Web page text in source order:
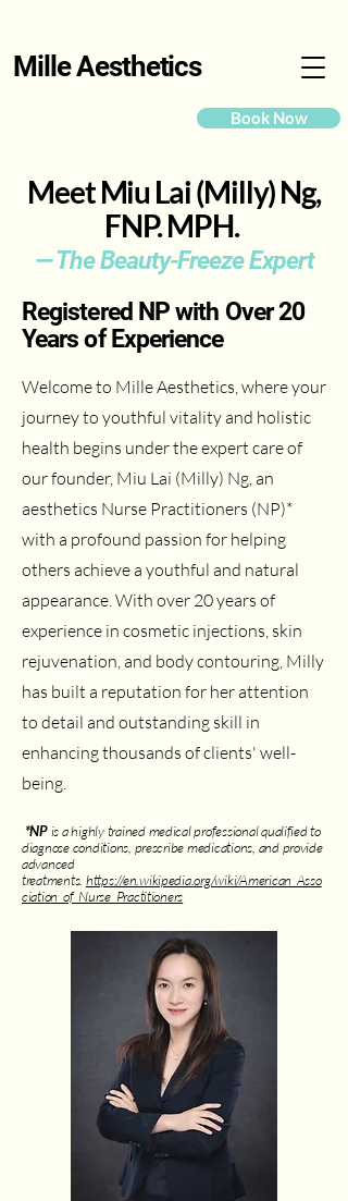
Mille Aesthetics
Book Now
Meet Miu Lai (Milly) Ng,
FNP. MPH.
— The Beauty-Freeze Expert
Registered NP with Over 20
Years of Experience
Welcome to Mille Aesthetics, where your
journey to youthful vitality and holistic
health begins under the expert care of
our founder, Miu Lai (Milly) Ng, an
aesthetics Nurse Practitioners (NP)*
with a profound passion for helping
others achieve a youthful and natural
appearance. With over 20 years of
experience in cosmetic injections, skin
rejuvenation, and body contouring, Milly
has built a reputation for her attention
to detail and outstanding skill in
enhancing thousands of clients' well-
being.
*NPis a highly trained medical professional qualified to
diagnose conditions, prescribe medications, and provide
advanced
treatments. https://en.wikipedia.org/wiki/American_Asso
ciation_of_Nurse_Practitioners